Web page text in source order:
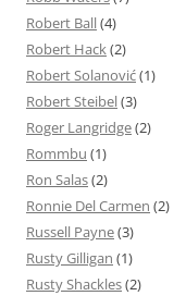
Robert Ball(4)
Robert Hack(2)
Robert Solanović(1)
Robert Steibel(3)
Roger Langridge(2)
Rommbu (1)
Ron Salas(2)
Ronnie Del Carmen (2)
Russell Payne(3)
Rusty Gilligan (1)
Rusty Shackles(2)